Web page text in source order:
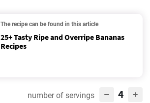
The recipe can be found in this article
25+ Tasty Ripe and Overripe Bananas
Recipes
number of servings 4